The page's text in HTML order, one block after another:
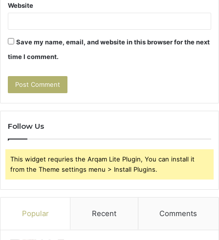
Website
Save my name, email, and website in this browser for the next
time I comment.
Follow Us
This widget requries the Arqam Lite Plugin, You can install it
from the Theme settings menu > Install Plugins.
Popular Recent Comments